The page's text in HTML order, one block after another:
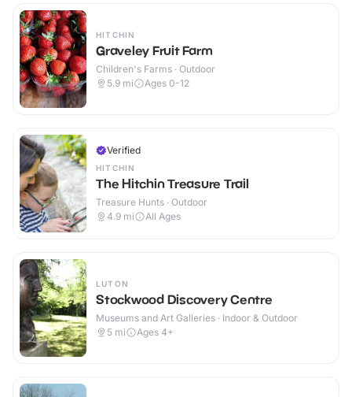
HITCHIN
Graveley Fruit Farm
Children's Farms · Outdoor
5.9 mi Ages 0-12
Verified
HITCHIN
The Hitchin Treasure Trail
Treasure Hunts · Outdoor
4.9 mi All Ages
LUTON
Stockwood Discovery Centre
Museums and Art Galleries · Indoor & Outdoor
5 mi Ages 4+